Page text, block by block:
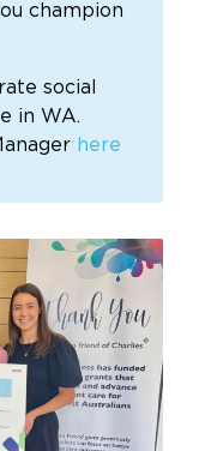
champion
social
in WA.
here